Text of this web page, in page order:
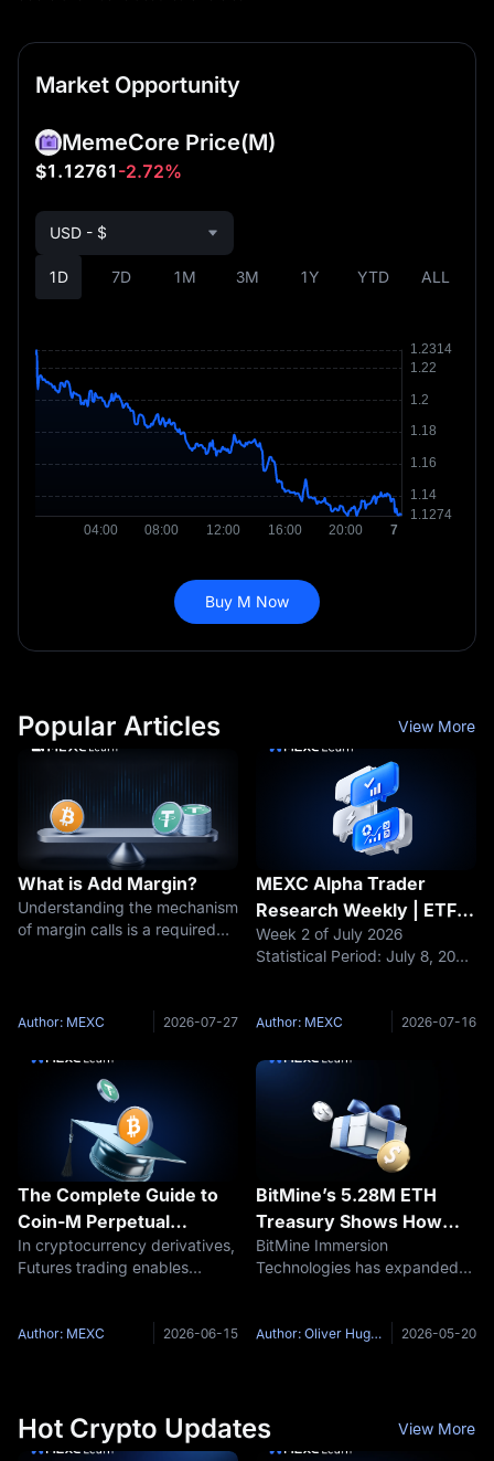
Market Opportunity
MemeCore Price(M)
$1.12761 -2.72%
1D 7D 1M 3M 1Y YTD ALL
USD - $
Buy M Now
Popular Articles View More
What is Add Margin?
Understanding the mechanism
of margin calls is a required
only a passive requirement set
Author: MEXC 2026-07-27
MEXC Alpha Trader
Research Weekly | ETF
Outflows End After 8
Weeks, but a $425M Sell-
Who Is Driving BTC?
Week 2 of July 2026
Statistical Period: July 8, 2026
Over the past week, the
dramatic reversal, shifting
Author: MEXC 2026-07-16
The Complete Guide to
Coin-M Perpetual
Futures on MEXC
In cryptocurrency derivatives,
Futures trading enables
to take positions in both rising
Author: MEXC 2026-06-15
BitMine’s 5.28M ETH
Treasury Shows How
Ethereum Is Becoming a
Corporate Balance Sheet
BitMine Immersion
Technologies has expanded
the most important corporate
Author: Oliver Hughes 2026-05-20
Hot Crypto Updates View More